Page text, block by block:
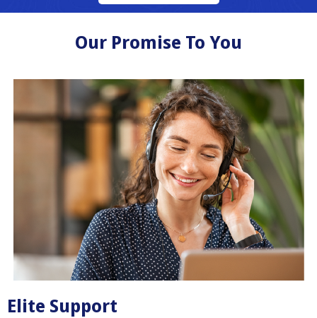
Our Promise To You
Elite Support